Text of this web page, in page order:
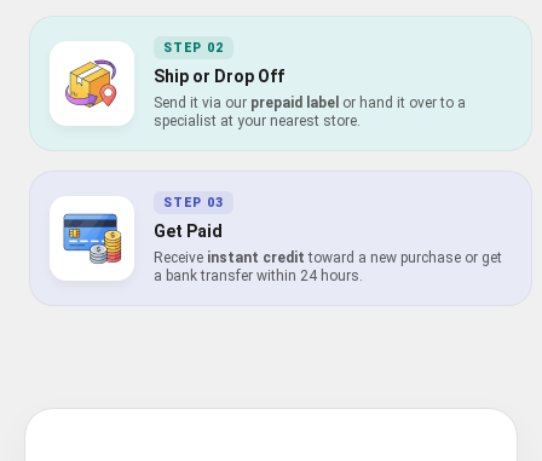
STEP 02
Ship or Drop Off
Send it via our prepaid label or hand it over to a
specialist at your nearest store.
STEP 03
Get Paid
Receive instant credit toward a new purchase or get
a bank transfer within 24 hours.